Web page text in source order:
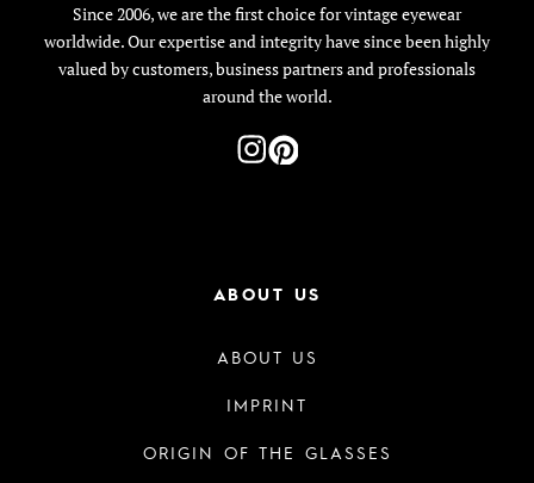
Since 2006, we are the first choice for vintage eyewear
worldwide. Our expertise and integrity have since been highly
valued by customers, business partners and professionals
around the world.
ABOUT US
ABOUT US
IMPRINT
ORIGIN OF THE GLASSES